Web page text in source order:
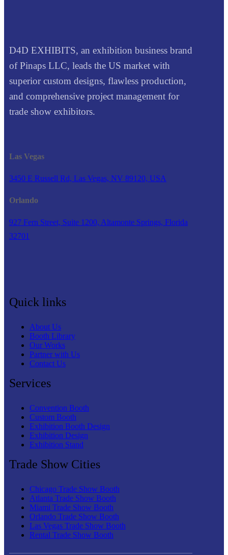
D4D EXHIBITS, an exhibition business brand
of Pinaps LLC, leads the US market with
superior custom designs, flawless production,
and comprehensive project management for
trade show exhibitors.
Las Vegas
3450 E Russell Rd, Las Vegas, NV 89120, USA
Orlando
927 Fern Street, Suite 1200, Altamonte Springs, Florida
32701
Quick links
About Us
Booth Library
Our Works
Partner with Us
Contact Us
Services
Convention Booth
Custom Booth
Exhibition Booth Design
Exhibition Design
Exhibition Stand
Trade Show Cities
Chicago Trade Show Booth
Atlanta Trade Show Booth
Miami Trade Show Booth
Orlando Trade Show Booth
Las Vegas Trade Show Booth
Rental Trade Show Booth